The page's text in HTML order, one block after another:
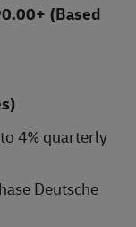
(Based
4% quarterly
Deutsche